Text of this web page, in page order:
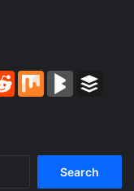
Reddit Mix BlogMarks